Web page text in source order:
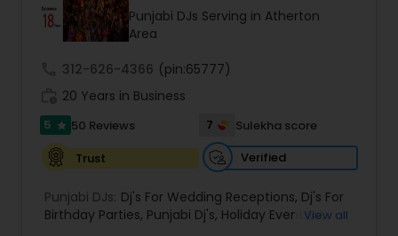
Punjabi DJs Serving in Atherton
Area
312-626-4366 (pin:65777)
20 Years in Business
5 star 50 Reviews 7
Sulekha score
Trust
Verified
Punjabi DJs: Dj's For Wedding Receptions, Dj's For
Birthday Parties, Punjabi Dj's, Holiday Event DJ,
View all